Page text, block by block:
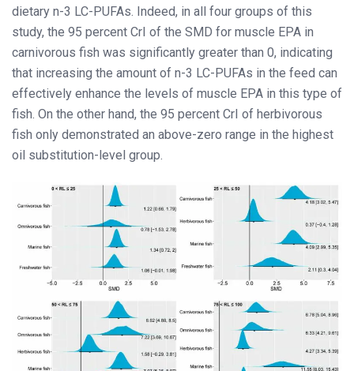
dietary n-3 LC-PUFAs. Indeed, in all four groups of this
study, the 95 percent CrI of the SMD for muscle EPA in
carnivorous fish was significantly greater than 0, indicating
that increasing the amount of n-3 LC-PUFAs in the feed can
effectively enhance the levels of muscle EPA in this type of
fish. On the other hand, the 95 percent CrI of herbivorous
fish only demonstrated an above-zero range in the highest
oil substitution-level group.